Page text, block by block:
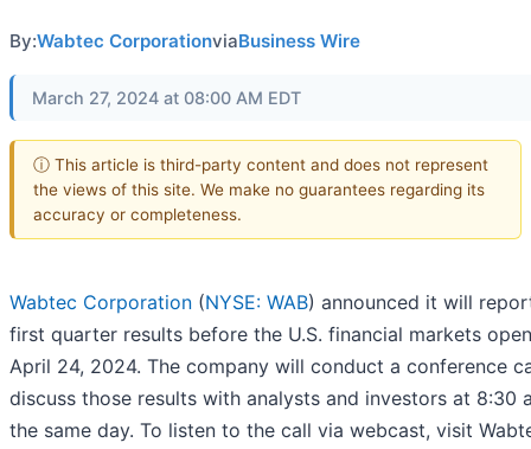
By:Wabtec CorporationviaBusiness Wire
March 27, 2024 at 08:00 AM EDT
ⓘ This article is third-party content and does not represent
the views of this site. We make no guarantees regarding its
accuracy or completeness.
Wabtec Corporation (NYSE: WAB) announced it will
first quarter results before the U.S. financial markets
April 24, 2024. The company will conduct a conference
discuss those results with analysts and investors at 8:30
the same day. To listen to the call via webcast, visit